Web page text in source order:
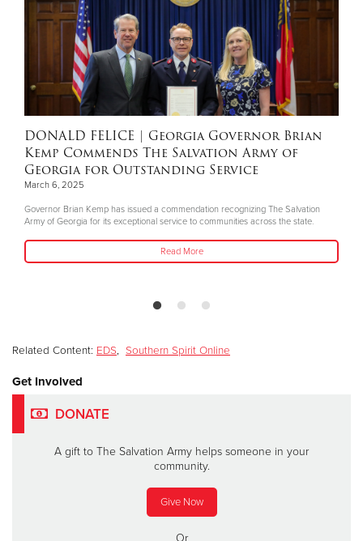
DONALD FELICE | Georgia Governor Brian
Kemp Commends The Salvation Army of
Georgia for Outstanding Service
March 6, 2025
Governor Brian Kemp has issued a commendation recognizing The Salvation
Army of Georgia for its exceptional service to communities across the state.
Read More
Related Content: EDS, Southern Spirit Online
Get Involved
DONATE
A gift to The Salvation Army helps someone in your
community.
Give Now
Or